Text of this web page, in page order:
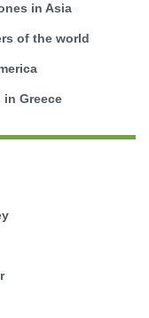
in Asia
of the world
Greece